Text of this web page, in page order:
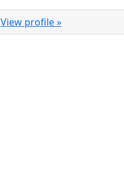
View profile »